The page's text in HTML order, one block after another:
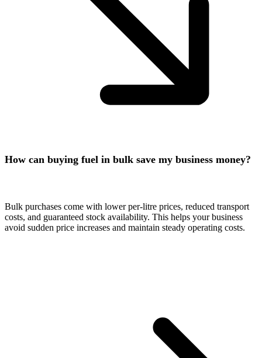
How can buying fuel in bulk save my business money?
Bulk purchases come with lower per-litre prices, reduced transport
costs, and guaranteed stock availability. This helps your business
avoid sudden price increases and maintain steady operating costs.